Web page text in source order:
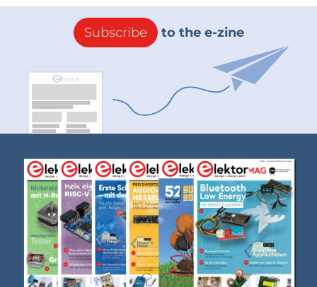
Subscribe to the e-zine